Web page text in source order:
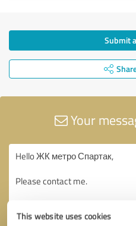
This website uses cookies
Submit
Your